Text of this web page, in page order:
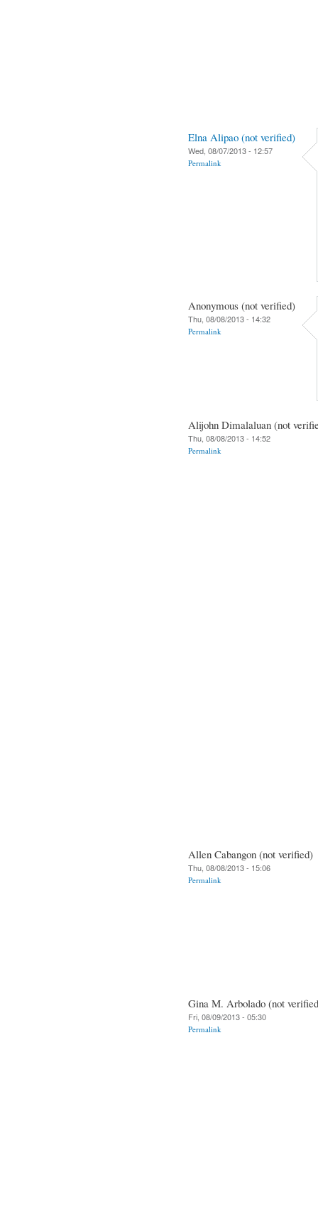
Elna Alipao (not verified)
Wed, 08/07/2013 - 12:57
Permalink
Anonymous (not verified)
Thu, 08/08/2013 - 14:32
Permalink
Alijohn Dimalaluan (not
Thu, 08/08/2013 - 14:52
Permalink
Allen Cabangon (not verified)
Thu, 08/08/2013 - 15:06
Permalink
Gina M. Arbolado (not
Fri, 08/09/2013 - 05:30
Permalink